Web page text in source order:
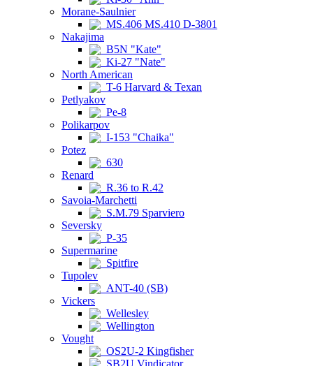
Morane-Saulnier
MS.406 MS.410 D-3801
Nakajima
B5N "Kate"
Ki-27 "Nate"
North American
T-6 Harvard & Texan
Petlyakov
Pe-8
Polikarpov
I-153 "Chaika"
Potez
630
Renard
R.36 to R.42
Savoia-Marchetti
S.M.79 Sparviero
Seversky
P-35
Supermarine
Spitfire
Tupolev
ANT-40 (SB)
Vickers
Wellesley
Wellington
Vought
OS2U-2 Kingfisher
SB2U Vindicator